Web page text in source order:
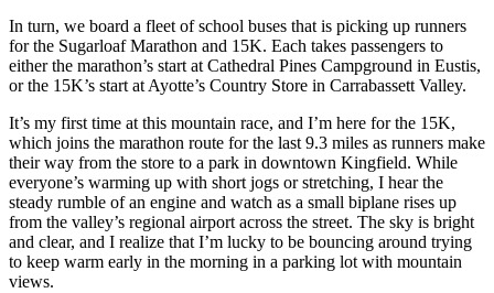
In turn, we board a fleet of school buses that is picking up runners
for the Sugarloaf Marathon and 15K. Each takes passengers to
either the marathon’s start at Cathedral Pines Campground in Eustis,
or the 15K’s start at Ayotte’s Country Store in Carrabassett Valley.
It’s my first time at this mountain race, and I’m here for the 15K,
which joins the marathon route for the last 9.3 miles as runners make
their way from the store to a park in downtown Kingfield. While
everyone’s warming up with short jogs or stretching, I hear the
steady rumble of an engine and watch as a small biplane rises up
from the valley’s regional airport across the street. The sky is bright
and clear, and I realize that I’m lucky to be bouncing around trying
to keep warm early in the morning in a parking lot with mountain
views.